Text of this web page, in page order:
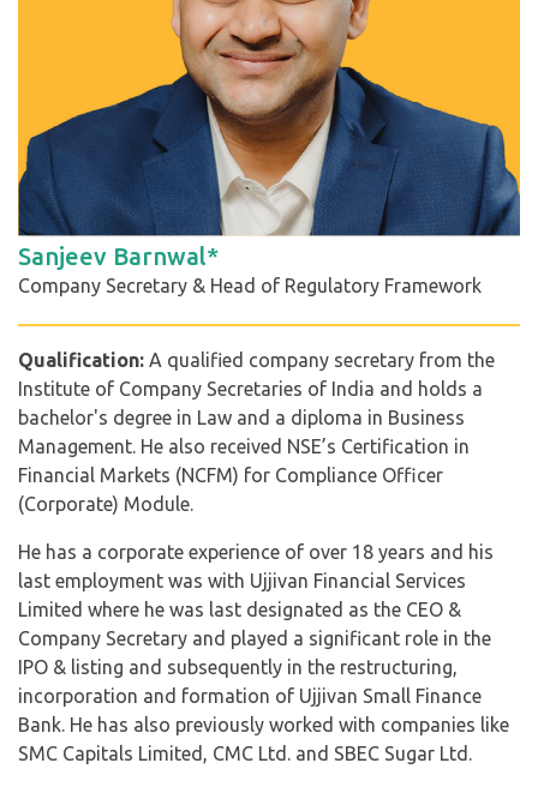
Sanjeev Barnwal*
Company Secretary & Head of Regulatory Framework
Qualification: A qualified company secretary from the
Institute of Company Secretaries of India and holds a
bachelor's degree in Law and a diploma in Business
Management. He also received NSE’s Certification in
Financial Markets (NCFM) for Compliance Officer
(Corporate) Module.
He has a corporate experience of over 18 years and his
last employment was with Ujjivan Financial Services
Limited where he was last designated as the CEO &
Company Secretary and played a significant role in the
IPO & listing and subsequently in the restructuring,
incorporation and formation of Ujjivan Small Finance
Bank. He has also previously worked with companies like
SMC Capitals Limited, CMC Ltd. and SBEC Sugar Ltd.